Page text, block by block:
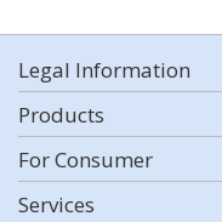
Legal Information
Products
For Consumer
Services